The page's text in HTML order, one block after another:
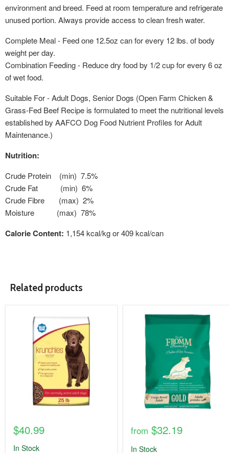
environment and breed. Feed at room temperature and refrigerate
unused portion. Always provide access to clean fresh water.
Complete Meal - Feed one 12.5oz can for every 12 lbs. of body
weight per day.
Combination Feeding - Reduce dry food by 1/2 cup for every 6 oz
of wet food.
Suitable For - Adult Dogs, Senior Dogs (Open Farm Chicken &
Grass-Fed Beef Recipe is formulated to meet the nutritional levels
established by AAFCO Dog Food Nutrient Profiles for Adult
Maintenance.)
Nutrition:
Crude Protein (min) 7.5%
Crude Fat (min) 6%
Crude Fibre (max) 2%
Moisture (max) 78%
Calorie Content: 1,154 kcal/kg or 409 kcal/can
Related products
product
$40.99
In Stock
product
image
from $32.19
In Stock